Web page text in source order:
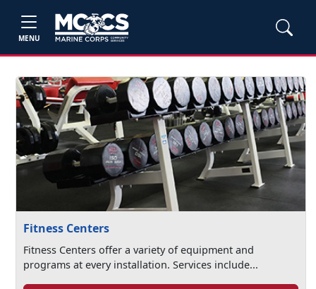
MENU
Fitness Centers
Fitness Centers offer a variety of equipment and
programs at every installation. Services include...